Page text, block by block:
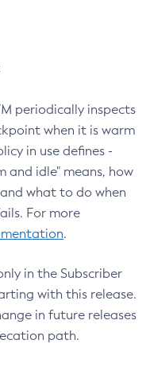
periodically inspects
when it is warm
in use defines -
and idle" means, how
what to do when
For more
.
in the Subscriber
with this release.
in future releases
path.